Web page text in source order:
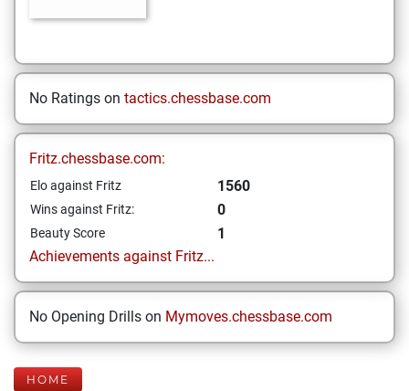
No Ratings on tactics.chessbase.com
Fritz.chessbase.com:
Elo against Fritz 1560
Wins against Fritz: 0
Beauty Score
1
Achievements against Fritz...
No Opening Drills on Mymoves.chessbase.com
HOME